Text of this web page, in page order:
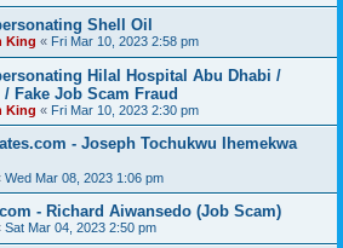
Shell Oil
King « Fri Mar 10, 2023 2:58 pm
Hilal Hospital Abu Dhabi /
Fake Job Scam Fraud
King « Fri Mar 10, 2023 2:30 pm
- Joseph Tochukwu Ihemekwa
Wed Mar 08, 2023 1:06 pm
- Richard Aiwansedo (Job Scam)
Sat Mar 04, 2023 2:50 pm